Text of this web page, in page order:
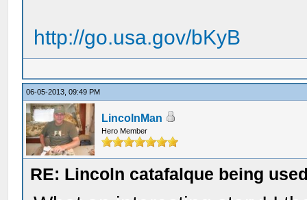
http://go.usa.gov/bKyB
06-05-2013, 09:49 PM
LincolnMan
Hero Member
RE: Lincoln catafalque being